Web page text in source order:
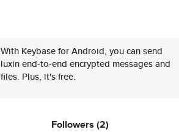
With Keybase for Android, you can send
luxin end-to-end encrypted messages and
files. Plus, it's free.
Followers (2)